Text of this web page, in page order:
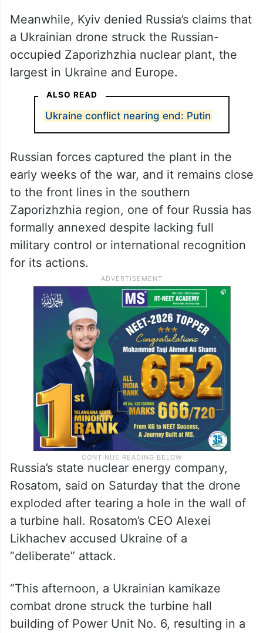
Meanwhile, Kyiv denied Russia’s claims that
a Ukrainian drone struck the Russian-
occupied Zaporizhzhia nuclear plant, the
largest in Ukraine and Europe.
ALSO READ
Ukraine conflict nearing end: Putin
Russian forces captured the plant in the
early weeks of the war, and it remains close
to the front lines in the southern
Zaporizhzhia region, one of four Russia has
formally annexed despite lacking full
military control or international recognition
for its actions.
Russia’s state nuclear energy company,
Rosatom, said on Saturday that the drone
exploded after tearing a hole in the wall of
a turbine hall. Rosatom’s CEO Alexei
Likhachev accused Ukraine of a
“deliberate” attack.
“This afternoon, a Ukrainian kamikaze
combat drone struck the turbine hall
building of Power Unit No. 6, resulting in a